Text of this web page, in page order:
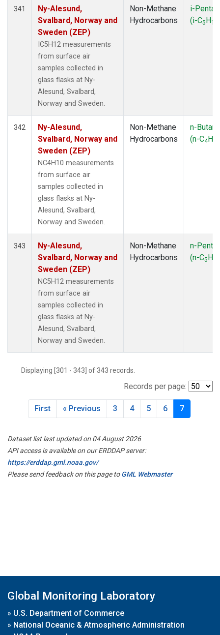
341
Ny-Alesund,
Svalbard, Norway and
Sweden (ZEP)
IC5H12 measurements
from surface air
samples collected in
glass flasks at Ny-
Alesund, Svalbard,
Norway and Sweden.
Non-Methane
Hydrocarbons
i-
(i-C5H12
342
Ny-Alesund,
Svalbard, Norway and
Sweden (ZEP)
NC4H10 measurements
from surface air
samples collected in
glass flasks at Ny-
Alesund, Svalbard,
Norway and Sweden.
Non-Methane
Hydrocarbons
n-Butane
(n-C4H
343
Ny-Alesund,
Svalbard, Norway and
Sweden (ZEP)
NC5H12 measurements
from surface air
samples collected in
glass flasks at Ny-
Alesund, Svalbard,
Norway and Sweden.
Non-Methane
Hydrocarbons
n-
(n-C5H
Displaying [301 - 343] of 343 records.
Records per page:
First « Previous 3 4 5 6 7
Dataset list last updated on 04 August 2026
API access is available on our ERDDAP server:
https://erddap.gml.noaa.gov/
Please send feedback on this page toGML Webmaster
Global Monitoring Laboratory
» U.S. Department of Commerce
» National Oceanic & Atmospheric Administration